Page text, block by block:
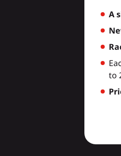
A
to